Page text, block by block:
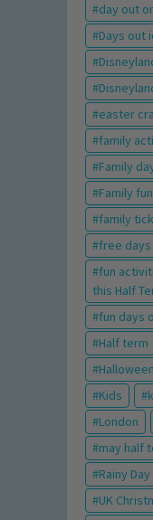
day out
Days out
easter
family
Family
Family fun
family
free
fun
this Half
fun days
Half term
Kids
London
may half
Rainy Day
UK